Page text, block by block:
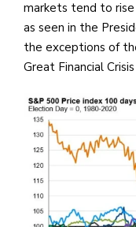
markets tend to
as seen in the
the exceptions of
Great Financial